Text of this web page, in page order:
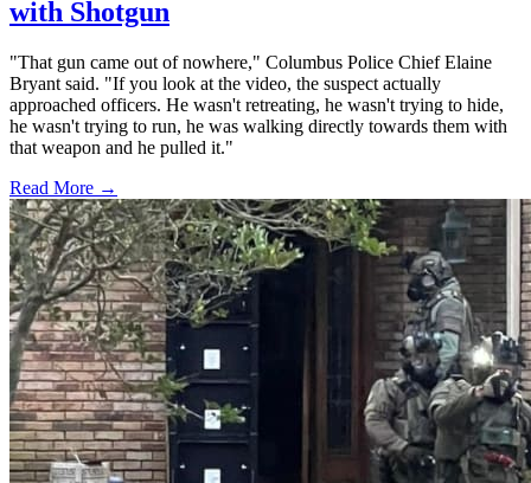
with Shotgun
"That gun came out of nowhere," Columbus Police Chief Elaine
Bryant said. "If you look at the video, the suspect actually
approached officers. He wasn't retreating, he wasn't trying to hide,
he wasn't trying to run, he was walking directly towards them with
that weapon and he pulled it."
Read More →